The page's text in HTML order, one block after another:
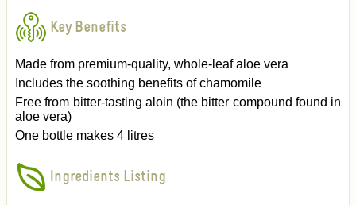
Key Benefits
Made from premium-quality, whole-leaf aloe vera
Includes the soothing benefits of chamomile
Free from bitter-tasting aloin (the bitter compound found in
aloe vera)
One bottle makes 4 litres
Ingredients Listing